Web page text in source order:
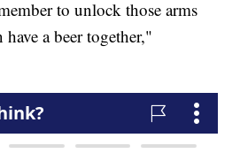
to unlock those arms
have a beer together,"